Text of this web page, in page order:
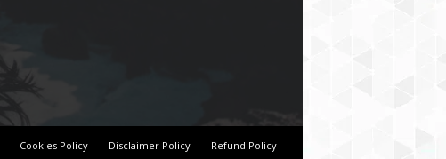
Cookies Policy Disclaimer Policy Refund Policy